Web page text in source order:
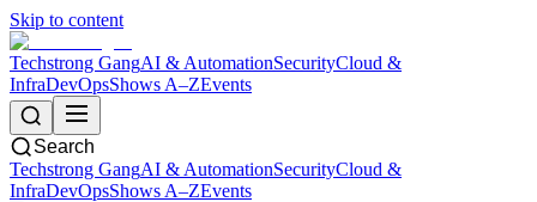
Skip to content
Techstrong GangAI & AutomationSecurityCloud &
InfraDevOpsShows A–ZEvents
Search
Techstrong GangAI & AutomationSecurityCloud &
InfraDevOpsShows A–ZEvents